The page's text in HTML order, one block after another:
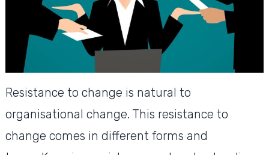
Resistance to change is natural to
organisational change. This resistance to
change comes in different forms and